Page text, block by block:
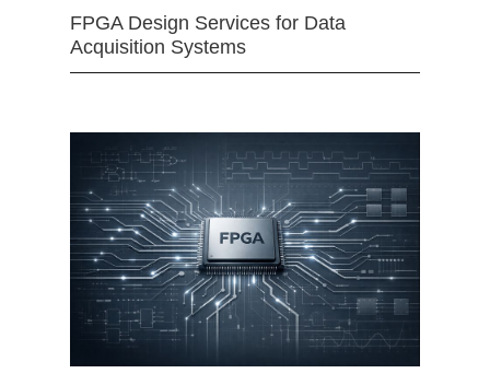
FPGA Design Services for Data
Acquisition Systems